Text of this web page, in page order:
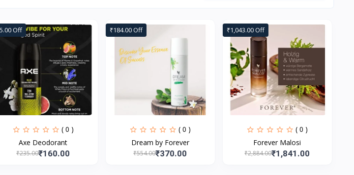
Off
( 0 )
Axe Deodorant
₹235.00₹160.00
₹184.00 Off
( 0 )
Dream by Forever
₹554.00₹370.00
₹1,043.00 Off
( 0 )
Forever Malosi
₹2,884.00₹1,841.00